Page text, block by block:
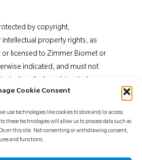
Cookie Consent
use technologies like cookies to store and/or access
these technologies will allow us to process data such as
on this site. Not consenting or withdrawing consent,
and functions.
by copyright,
property rights, as
licensed to Zimmer Biomet or
indicated, and must not
written consent of Zimmer
to any other recipient is
contraindications,